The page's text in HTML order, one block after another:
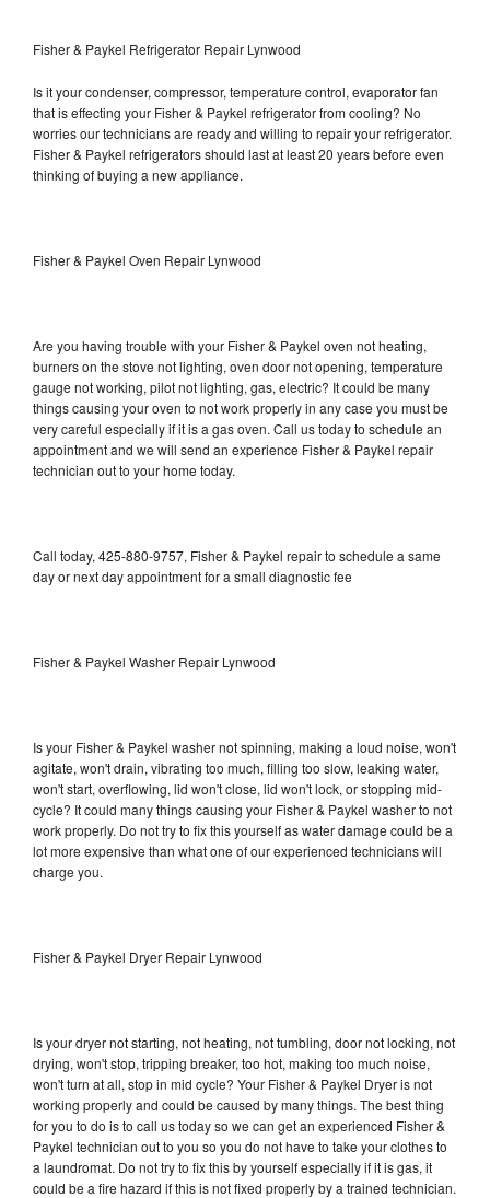
Fisher & Paykel Refrigerator Repair Lynwood
Is it your condenser, compressor, temperature control, evaporator fan
that is effecting your Fisher & Paykel refrigerator from cooling? No
worries our technicians are ready and willing to repair your refrigerator.
Fisher & Paykel refrigerators should last at least 20 years before even
thinking of buying a new appliance.
Fisher & Paykel Oven Repair Lynwood
Are you having trouble with your Fisher & Paykel oven not heating,
burners on the stove not lighting, oven door not opening, temperature
gauge not working, pilot not lighting, gas, electric? It could be many
things causing your oven to not work properly in any case you must be
very careful especially if it is a gas oven. Call us today to schedule an
appointment and we will send an experience Fisher & Paykel repair
technician out to your home today.
Call today, 425-880-9757, Fisher & Paykel repair to schedule a same
day or next day appointment for a small diagnostic fee
Fisher & Paykel Washer Repair Lynwood
Is your Fisher & Paykel washer not spinning, making a loud noise, won't
agitate, won't drain, vibrating too much, filling too slow, leaking water,
won't start, overflowing, lid won't close, lid won't lock, or stopping mid-
cycle? It could many things causing your Fisher & Paykel washer to not
work properly. Do not try to fix this yourself as water damage could be a
lot more expensive than what one of our experienced technicians will
charge you.
Fisher & Paykel Dryer Repair Lynwood
Is your dryer not starting, not heating, not tumbling, door not locking, not
drying, won't stop, tripping breaker, too hot, making too much noise,
won't turn at all, stop in mid cycle? Your Fisher & Paykel Dryer is not
working properly and could be caused by many things. The best thing
for you to do is to call us today so we can get an experienced Fisher &
Paykel technician out to you so you do not have to take your clothes to
a laundromat. Do not try to fix this by yourself especially if it is gas, it
could be a fire hazard if this is not fixed properly by a trained technician.